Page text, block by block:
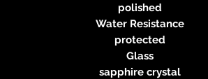
polished
Water Resistance
protected
Glass
sapphire crystal